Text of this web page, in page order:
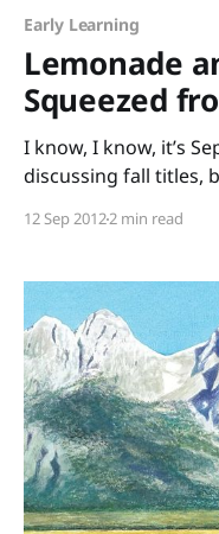
Early Learning
Lemonade
Squeezed
I know, I know, it’s
discussing fall titles,
Poems Squeezed
the letters from a
12 Sep 20122 min read